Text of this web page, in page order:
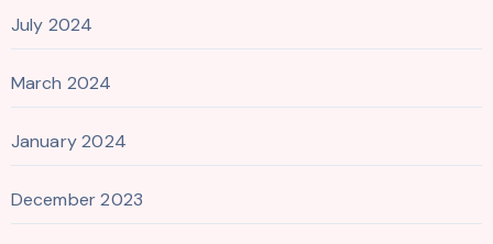
July 2024
March 2024
January 2024
December 2023